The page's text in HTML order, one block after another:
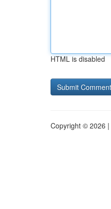
HTML is disabled
Copyright © 2026 |